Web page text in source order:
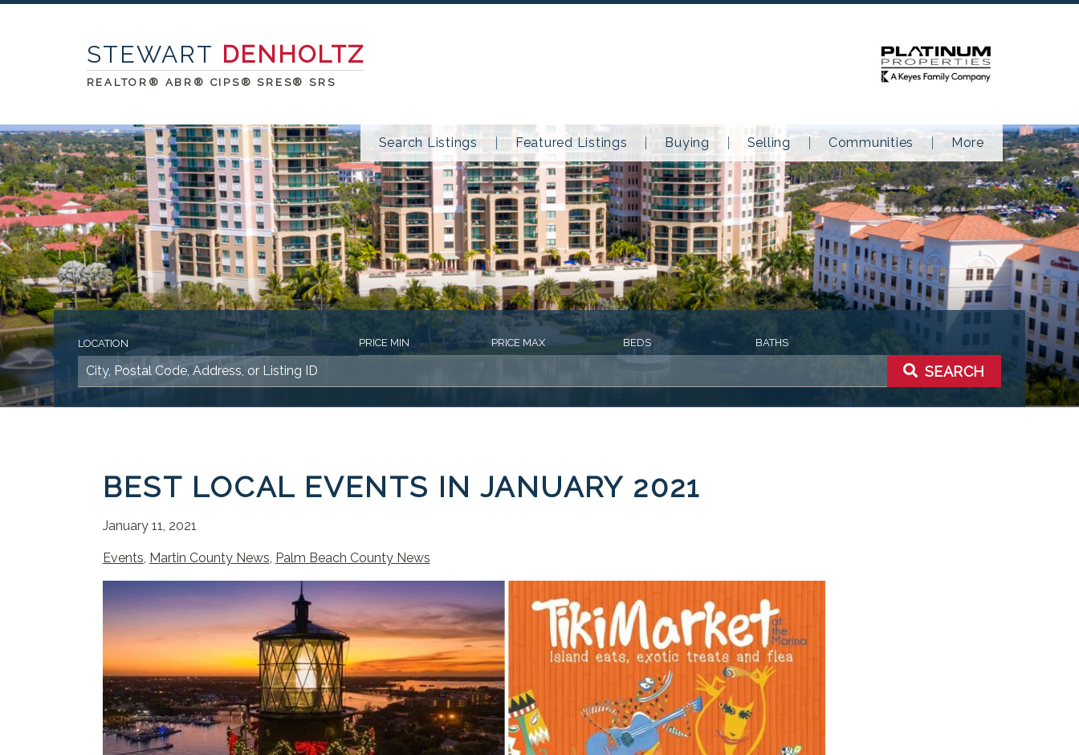
STEWART DENHOLTZ
REALTOR® ABR® CIPS® SRES® SRS
Search Listings Featured Listings Buying Selling Communities More
LOCATION PRICE MIN PRICE MAX BEDS BATHS
SEARCH
BEST LOCAL EVENTS IN JANUARY 2021
January 11, 2021
Events, Martin County News, Palm Beach County News